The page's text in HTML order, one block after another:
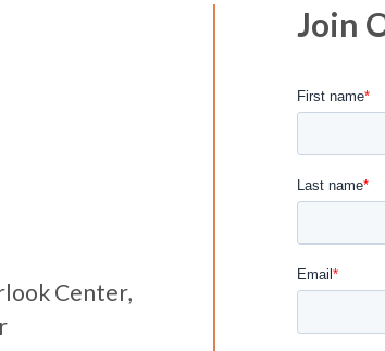
Center,
Join